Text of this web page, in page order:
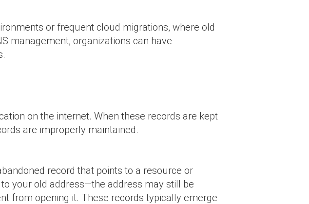
or frequent cloud migrations, where old
management, organizations can have
on the internet. When these records are kept
are improperly maintained.
record that points to a resource or
your old address—the address may still be
from opening it. These records typically emerge